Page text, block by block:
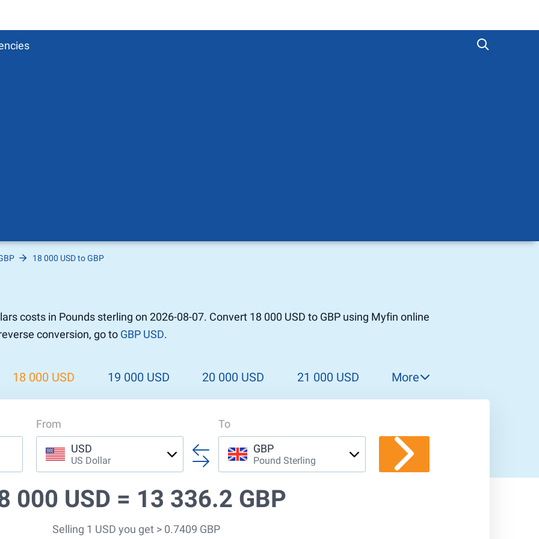
Pound
Dollar to Pound
/ BCC
18 000 USD to GBP
costs in Pounds sterling on 2026-08-07. Convert 18 000 USD to GBP using Myfin online
conversion, go to GBP USD.
18 000 USD 19 000 USD 20 000 USD 21 000 USD
24 000 USD
25 000 USD
More
From
USD
US Dollar
To
GBP
Pound Sterling
000 USD = 13 336.2 GBP
Selling 1 USD you get > 0.7409 GBP